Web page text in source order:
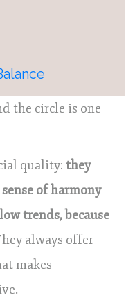
the circle is one
quality: they
of harmony
trends, because
always offer
makes